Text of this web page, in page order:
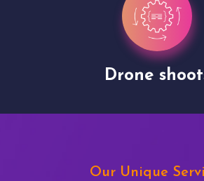
Drone
Our Unique